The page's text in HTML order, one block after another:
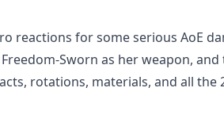
reactions for some serious AoE
Sworn as her weapon,
rotations, materials, and all the